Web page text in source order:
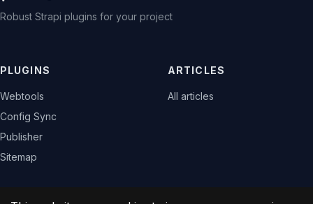
Robust Strapi plugins for your project
PLUGINS
Webtools
Config Sync
Publisher
Sitemap
ARTICLES
All articles